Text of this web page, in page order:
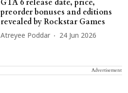
GTA 6 release date, price,
preorder bonuses and editions
revealed by Rockstar Games
Atreyee Poddar 24 Jun 2026
Advertisement